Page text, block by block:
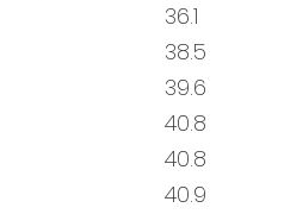
36.1
38.5
39.6
40.8
40.8
40.9